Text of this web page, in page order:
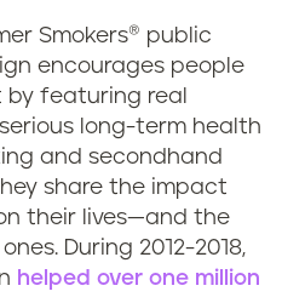
Smokers® public
encourages people
by featuring real
long-term health
and secondhand
share the impact
their lives—and the
During 2012-2018,
helped over one million